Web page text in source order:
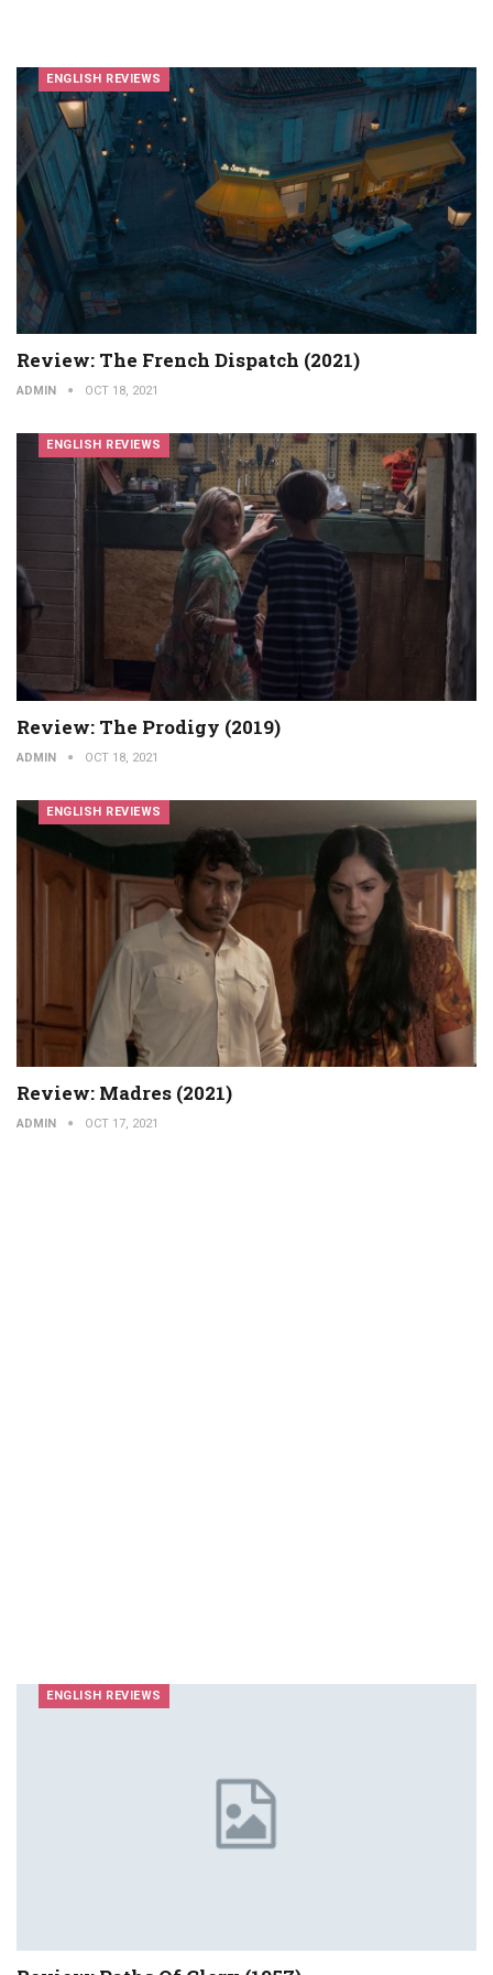
ENGLISH REVIEWS
Review: The French Dispatch (2021)
ADMIN OCT 18, 2021
ENGLISH REVIEWS
Review: The Prodigy (2019)
ADMIN OCT 18, 2021
ENGLISH REVIEWS
Review: Madres (2021)
ADMIN OCT 17, 2021
ENGLISH REVIEWS